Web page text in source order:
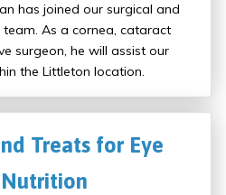
has joined our surgical and
team. As a cornea, cataract
surgeon, he will assist our
the Littleton location.
Treats for Eye